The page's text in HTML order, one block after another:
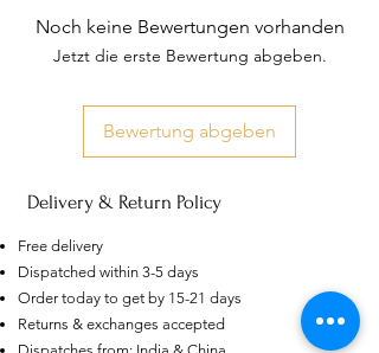
Noch keine Bewertungen vorhanden
Jetzt die erste Bewertung abgeben.
Bewertung abgeben
Delivery & Return Policy
Free delivery
Dispatched within 3-5 days
Order today to get by 15-21 days
Returns & exchanges accepted
Purple-blue Round 100
Face Cut Moissanite Loose Stone
6.5mm 1.0ct Russian Cut
few days ago